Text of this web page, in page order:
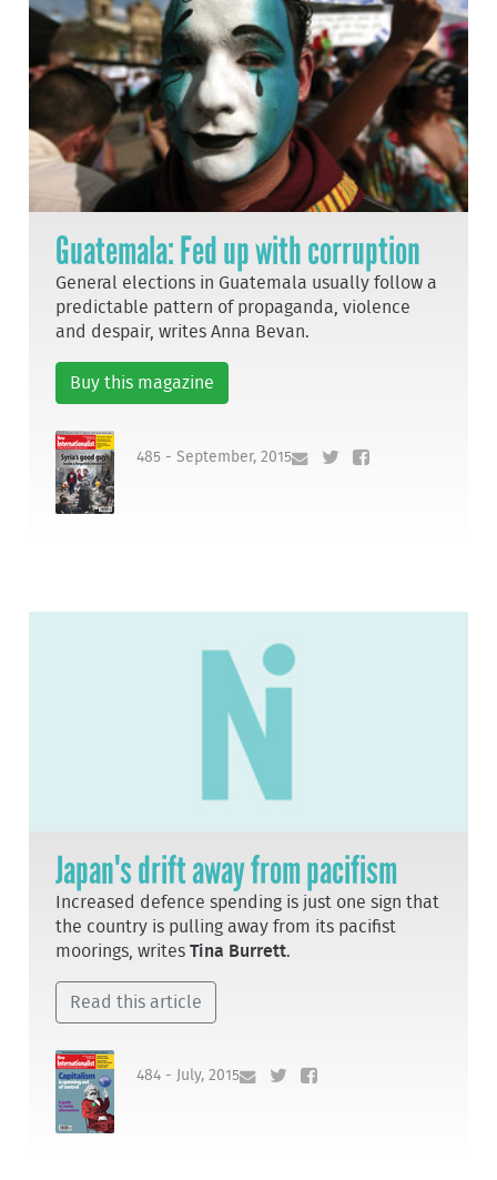
Guatemala: Fed up with corruption
General elections in Guatemala usually follow a
predictable pattern of propaganda, violence
and despair, writes Anna Bevan.
Buy this magazine
485 - September, 2015
Japan's drift away from pacifism
Increased defence spending is just one sign that
the country is pulling away from its pacifist
moorings, writesTina Burrett.
Read this article
484 - July, 2015